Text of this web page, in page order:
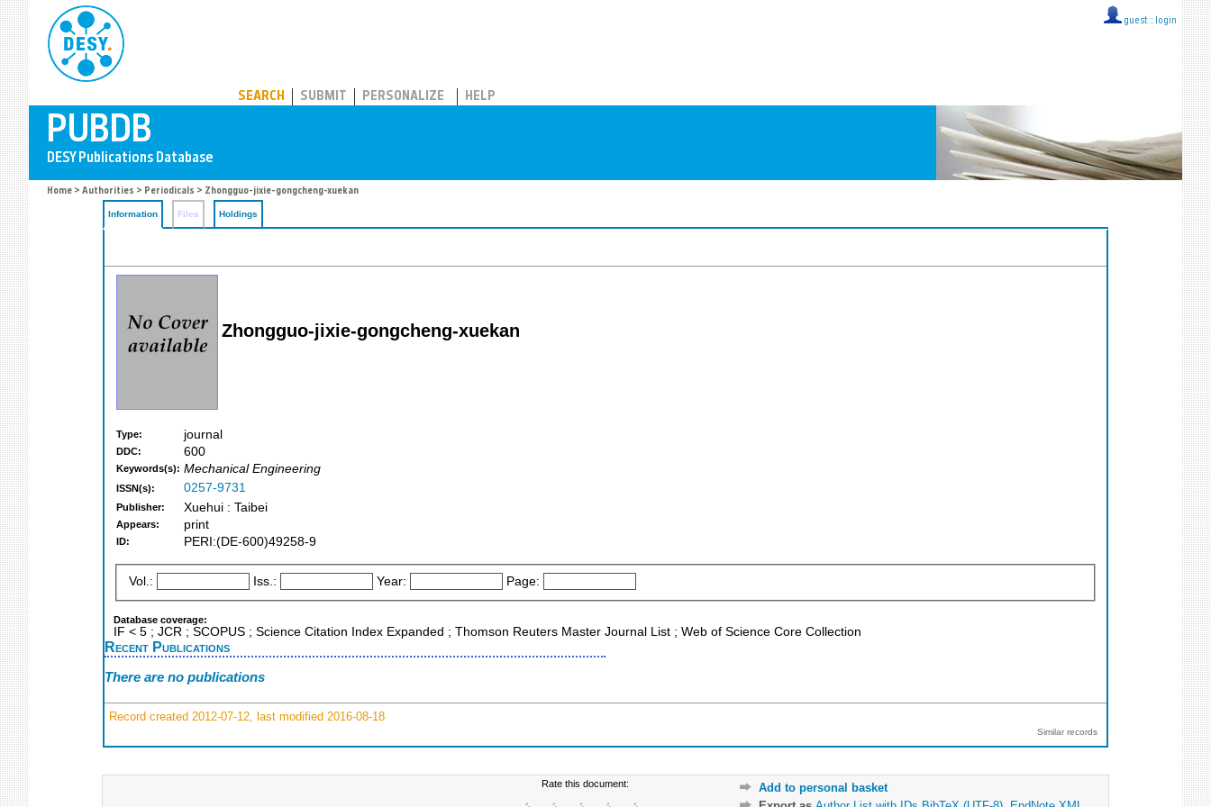
guest :: login
SEARCH SUBMIT PERSONALIZE HELP
Home > Authorities > Periodicals > Zhongguo-jixie-gongcheng-xuekan
Information Files Holdings
Zhongguo-jixie-gongcheng-xuekan
Type: journal
DDC: 600
Keywords(s): Mechanical Engineering
ISSN(s): 0257-9731
Publisher: Xuehui : Taibei
Appears: print
ID: PERI:(DE-600)49258-9
Vol.: Iss.: Year: Page:
Database coverage:
IF < 5 ; JCR ; SCOPUS ; Science Citation Index Expanded ; Thomson Reuters Master Journal List ; Web of Science Core Collection
Recent Publications
There are no publications
Record created 2012-07-12, last modified 2016-08-18
Similar records
Rate this document:
Add to personal basket